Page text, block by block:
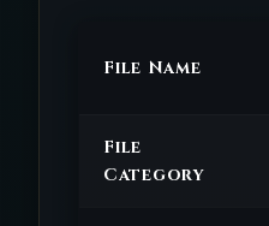
File Name
File
Category